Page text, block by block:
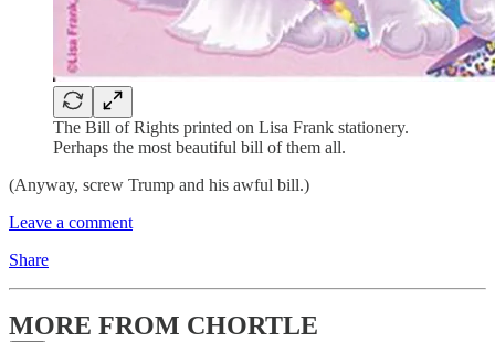
The Bill of Rights printed on Lisa Frank stationery.
Perhaps the most beautiful bill of them all.
(Anyway, screw Trump and his awful bill.)
Leave a comment
Share
MORE FROM CHORTLE